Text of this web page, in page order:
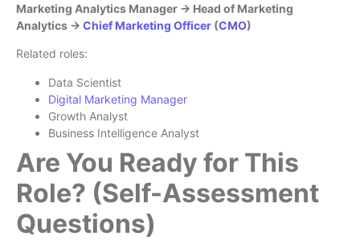
Marketing Analytics Manager → Head of Marketing
Analytics → Chief Marketing Officer (CMO)
Related roles:
Data Scientist
Digital Marketing Manager
Growth Analyst
Business Intelligence Analyst
Are You Ready for This
Role? (Self-Assessment
Questions)